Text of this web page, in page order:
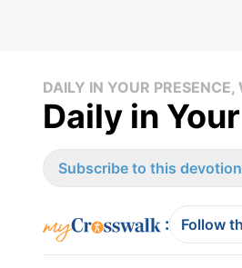
DAILY IN YOUR
Daily in
Subscribe to this
: Follow